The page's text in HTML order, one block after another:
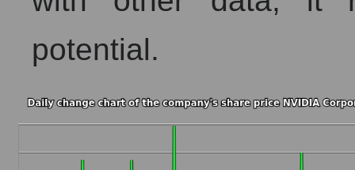
Shares shorted by company NVIDIA Corporation
Shares shorted by the overall market
potential.